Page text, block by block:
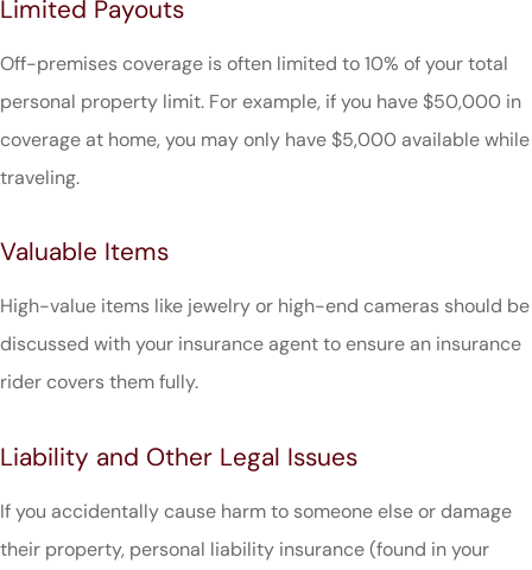
Limited Payouts
Off-premises coverage is often limited to 10% of your total
personal property limit. For example, if you have $50,000 in
coverage at home, you may only have $5,000 available while
traveling.
Valuable Items
High-value items like jewelry or high-end cameras should be
discussed with your insurance agent to ensure an insurance
rider covers them fully.
Liability and Other Legal Issues
If you accidentally cause harm to someone else or damage
their property, personal liability insurance (found in your